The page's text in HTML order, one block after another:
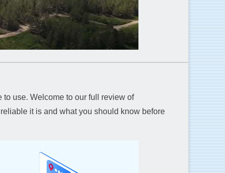
use. Welcome to our full review of
it is and what you should know before